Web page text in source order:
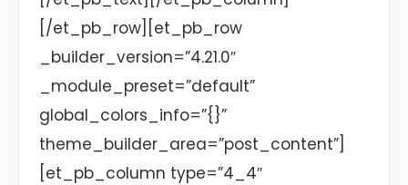
[/et_pb_row][et_pb_row
_builder_version=”4.21.0″
_module_preset=”default”
global_colors_info=”{}”
theme_builder_area=”post_content”]
[et_pb_column type=”4_4″